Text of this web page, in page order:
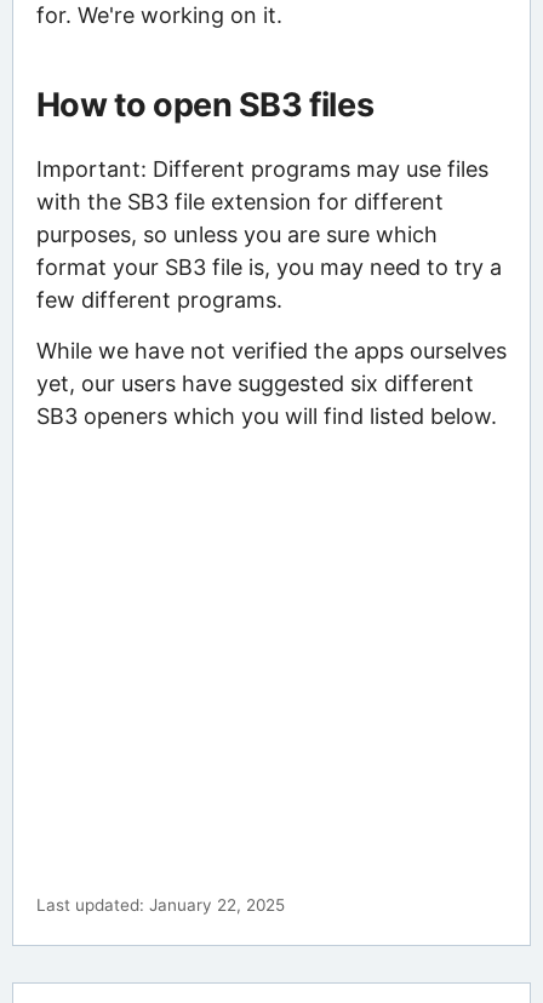
for. We're working on it.
How to open SB3 files
Important: Different programs may use files
with the SB3 file extension for different
purposes, so unless you are sure which
format your SB3 file is, you may need to try a
few different programs.
While we have not verified the apps ourselves
yet, our users have suggested six different
SB3 openers which you will find listed below.
Last updated: January 22, 2025